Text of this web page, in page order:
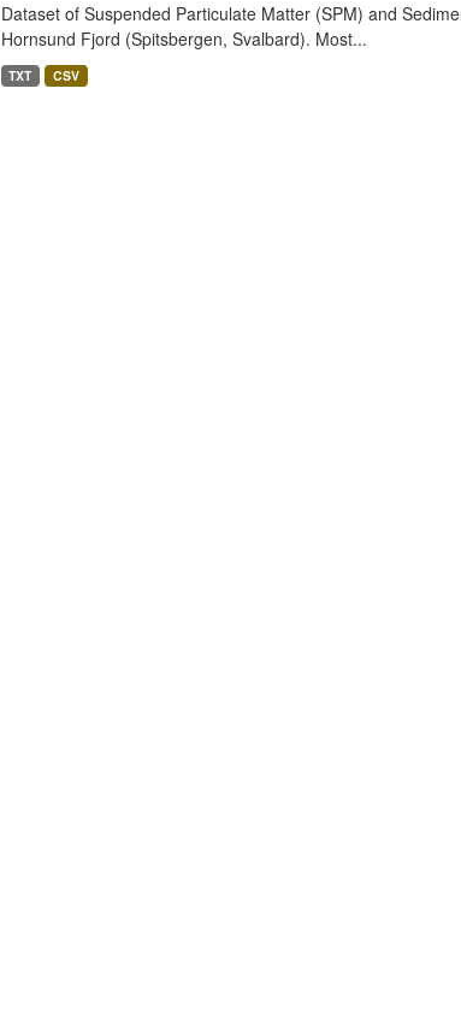
Dataset of Suspended Particulate Matter (SPM) and
Hornsund Fjord (Spitsbergen, Svalbard). Most...
TXT CSV